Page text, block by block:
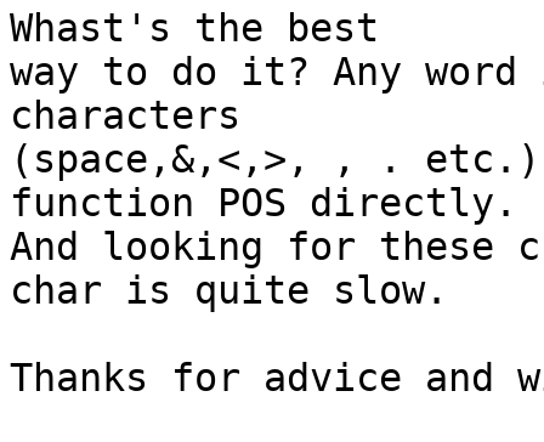
Whast's the best
way to do it? Any word
characters
(space,&,<,>, , .
function POS directly.
And looking for these
char is quite slow.
Thanks for advice and